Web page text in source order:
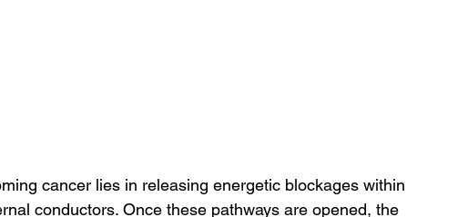
cancer lies in releasing energetic blockages within
conductors. Once these pathways are opened, the